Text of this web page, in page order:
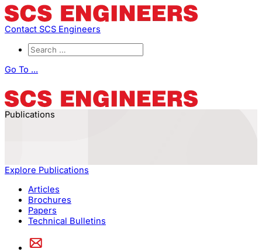
Contact SCS Engineers
Go To ...
Publications
Explore Publications
Articles
Brochures
Papers
Technical Bulletins